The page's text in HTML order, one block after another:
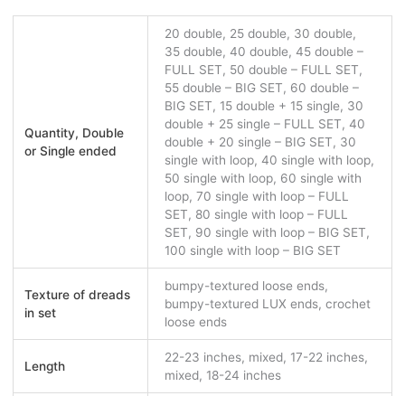
Quantity, Double
or Single ended
20 double, 25 double, 30 double,
35 double, 40 double, 45 double –
FULL SET, 50 double – FULL SET,
55 double – BIG SET, 60 double –
BIG SET, 15 double + 15 single, 30
double + 25 single – FULL SET, 40
double + 20 single – BIG SET, 30
single with loop, 40 single with loop,
50 single with loop, 60 single with
loop, 70 single with loop – FULL
SET, 80 single with loop – FULL
SET, 90 single with loop – BIG SET,
100 single with loop – BIG SET
Texture of dreads
in set
bumpy-textured loose ends,
bumpy-textured LUX ends, crochet
loose ends
Length
22-23 inches, mixed, 17-22 inches,
mixed, 18-24 inches